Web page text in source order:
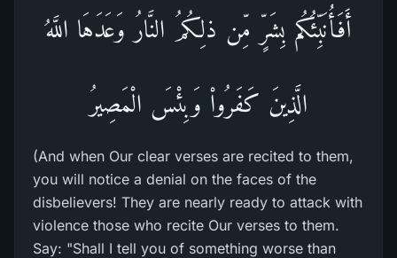
أَفَأُنَبِّئُكُم بِشَرٍّ مِّن ذلِكُمُ النَّارُ وَعَدَهَا اللَّهُ
الَّذِينَ كَفَرُواْ وَبِئْسَ الْمَصِيرُ
(And when Our clear verses are recited to them,
you will notice a denial on the faces of the
disbelievers! They are nearly ready to attack with
violence those who recite Our verses to them.
Say: "Shall I tell you of something worse than